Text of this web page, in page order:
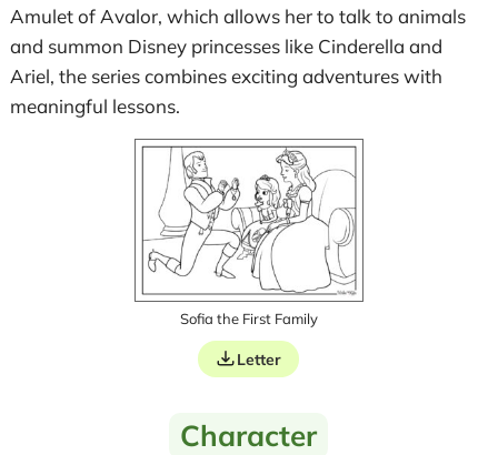
Amulet of Avalor, which allows her to talk to animals
and summon Disney princesses like Cinderella and
Ariel, the series combines exciting adventures with
meaningful lessons.
Sofia the First Family
Letter
Character